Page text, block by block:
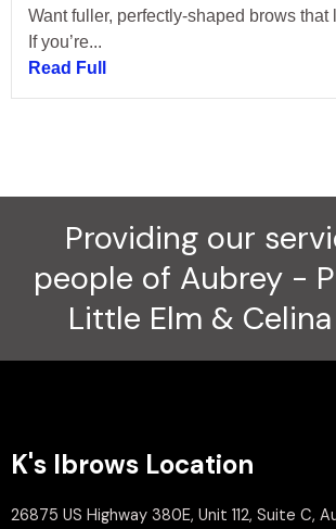
Want fuller, perfectly-shaped brows that
If you’re...
Read Full
Providing our
people of Aubrey -
Little Elm & Celina
K's Ibrows Location
26875 US Highway 380E, Unit 112, Suite C,